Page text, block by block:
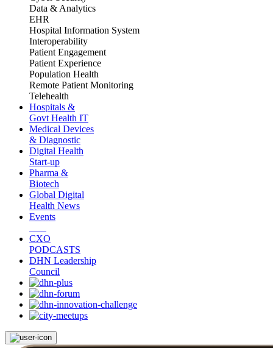
Data & Analytics
EHR
Hospital Information System
Interoperability
Patient Engagement
Patient Experience
Population Health
Remote Patient Monitoring
Telehealth
Hospitals &
Govt Health IT
Medical Devices
& Diagnostic
Digital Health
Start-up
Pharma &
Biotech
Global Digital
Health News
Events
CXO
PODCASTS
DHN Leadership
Council